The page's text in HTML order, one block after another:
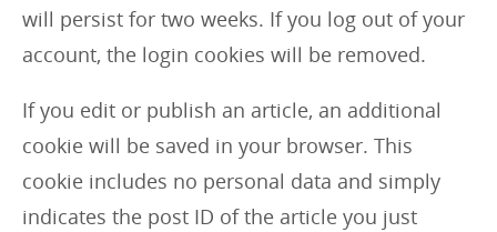
will persist for two weeks. If you log out of your
account, the login cookies will be removed.
If you edit or publish an article, an additional
cookie will be saved in your browser. This
cookie includes no personal data and simply
indicates the post ID of the article you just